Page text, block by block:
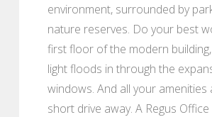
environment, surrounded by
nature reserves. Do your best
first floor of the modern
light floods in through the
windows. And all your amenities
short drive away. A Regus Office